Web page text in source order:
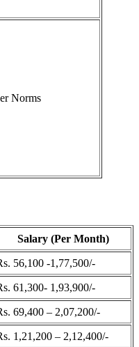
Norms
Salary (Per Month)
56,100 -1,77,500/-
61,300- 1,93,900/-
69,400 – 2,07,200/-
1,21,200 – 2,12,400/-